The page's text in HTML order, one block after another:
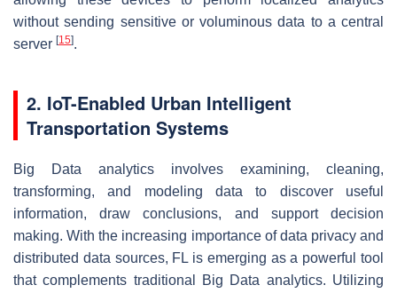
without sending sensitive or voluminous data to a central
server [15].
2. IoT-Enabled Urban Intelligent
Transportation Systems
Big Data analytics involves examining, cleaning,
transforming, and modeling data to discover useful
information, draw conclusions, and support decision
making. With the increasing importance of data privacy and
distributed data sources, FL is emerging as a powerful tool
that complements traditional Big Data analytics. Utilizing